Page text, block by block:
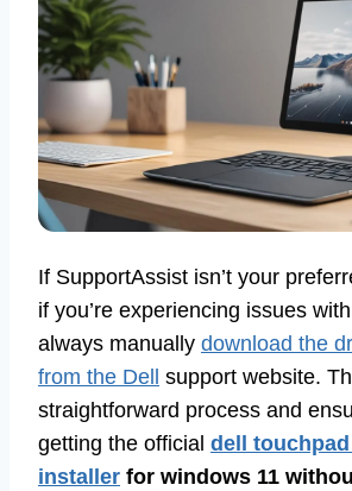
If SupportAssist isn’t your
if you’re experiencing issues
always manually download the
from the Dell
support website.
straightforward process and
getting the official dell
installer for windows 11